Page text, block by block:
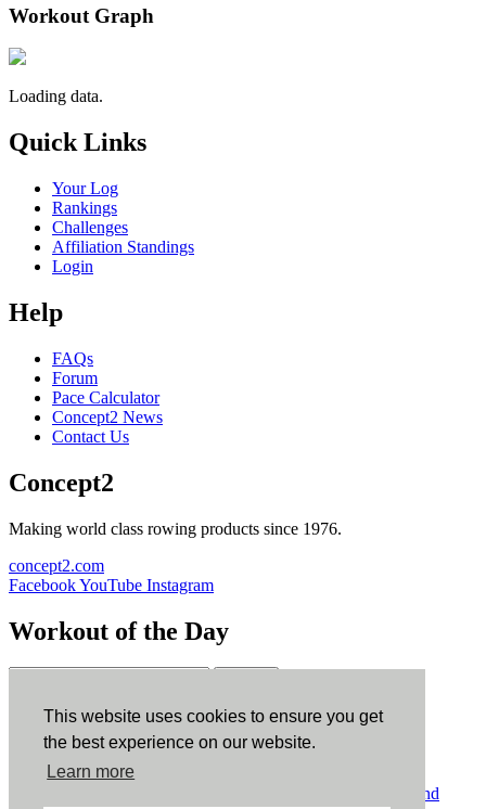
This website uses cookies to ensure you get
the best experience on our website.
Learn more
Workout Graph
Loading data.
Quick Links
Your Log
Rankings
Challenges
Affiliation Standings
Login
Help
FAQs
Forum
Pace Calculator
Concept2 News
Contact Us
Concept2
Making world class rowing products since 1976.
concept2.com
FacebookYouTube Instagram
Workout of the Day
ErgData
ErgData for iOS ErgData for Android
Terms and